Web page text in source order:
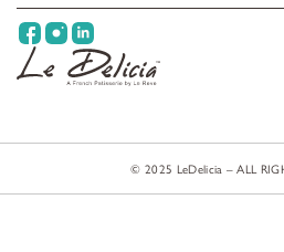
© 2025 LeDelicia – ALL